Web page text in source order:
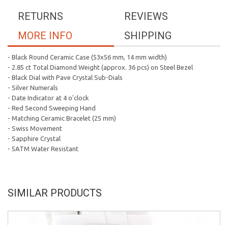
REVIEWS
RETURNS
SHIPPING
MORE INFO
- Black Round Ceramic Case (53x56 mm, 14 mm width)
- 2.85 ct Total Diamond Weight (approx. 36 pcs) on Steel Bezel
- Black Dial with Pave Crystal Sub-Dials
- Silver Numerals
- Date Indicator at 4 o'clock
- Red Second Sweeping Hand
- Matching Ceramic Bracelet (25 mm)
- Swiss Movement
- Sapphire Crystal
- 5ATM Water Resistant
SIMILAR PRODUCTS